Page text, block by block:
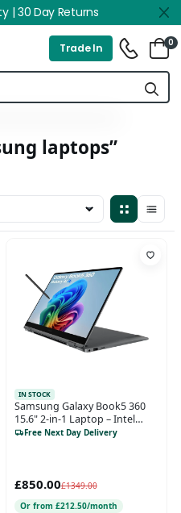
| 30 Day Returns
Trade In 0
laptops”
IN STOCK
Samsung Galaxy Book5 360
15.6" 2-in-1 Laptop – Intel
Core Ultra 7, 512GB SSD
Free Next Day Delivery
£850.00£1349.00
Or from £212.50/month